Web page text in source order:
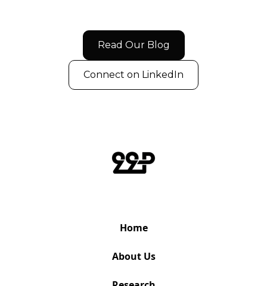
Read Our Blog
Connect on LinkedIn
Home
About Us